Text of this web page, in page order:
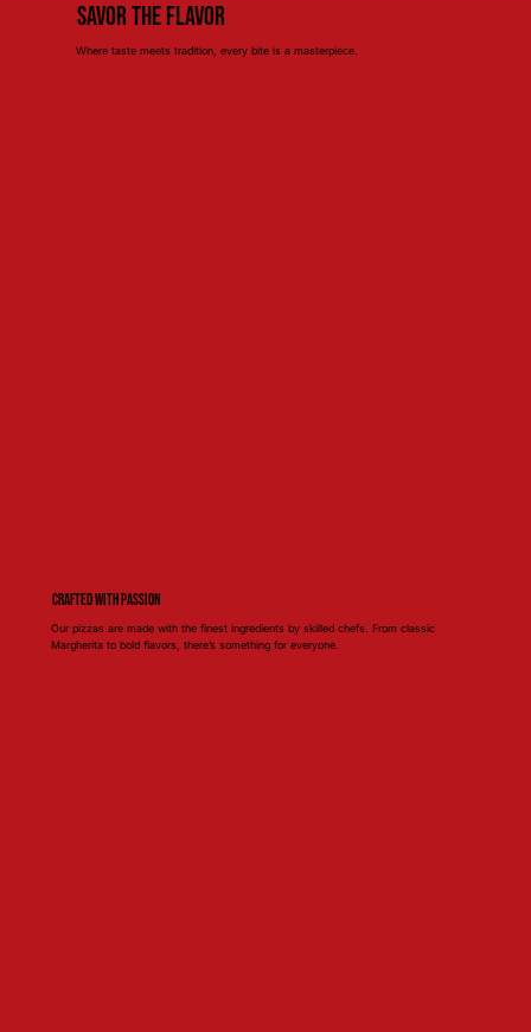
Savor the Flavor
Where taste meets tradition, every bite is a masterpiece.
Crafted with Passion
Our pizzas are made with the finest ingredients by skilled chefs. From classic
Margherita to bold flavors, there’s something for everyone.